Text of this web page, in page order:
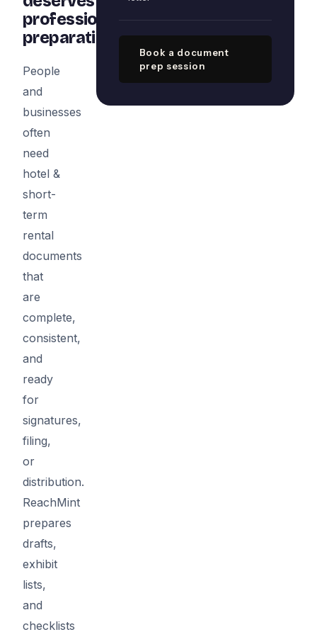
professional
preparation
People
and
businesses
often
need
hotel &
short-
term
rental
documents
that
are
complete,
consistent,
and
ready
for
signatures,
filing,
or
distribution.
ReachMint
prepares
drafts,
exhibit
lists,
and
checklists
Book a document
prep session